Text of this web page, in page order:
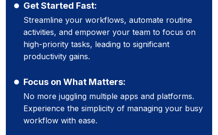
Get Started Fast:
Streamline your workflows, automate routine
activities, and empower your team to focus on
high-priority tasks, leading to significant
productivity gains.
Focus on What Matters:
No more juggling multiple apps and platforms.
Experience the simplicity of managing your busy
workflow with ease.